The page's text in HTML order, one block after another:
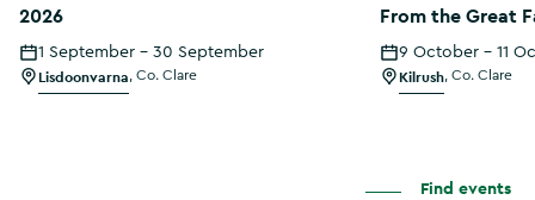
2026
1 September - 30 September
Lisdoonvarna Co. Clare
From the Great
Census
9 October - 11
Kilrush Co. Clare
Find events